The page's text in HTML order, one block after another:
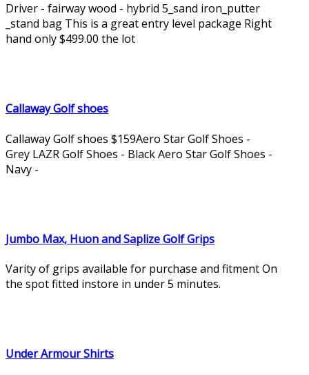
Driver - fairway wood - hybrid 5_sand iron_putter
_stand bag This is a great entry level package Right
hand only $499.00 the lot
Callaway Golf shoes
Callaway Golf shoes $159Aero Star Golf Shoes -
Grey LAZR Golf Shoes - Black Aero Star Golf Shoes -
Navy -
Jumbo Max, Huon and Saplize Golf Grips
Varity of grips available for purchase and fitment On
the spot fitted instore in under 5 minutes.
Under Armour Shirts